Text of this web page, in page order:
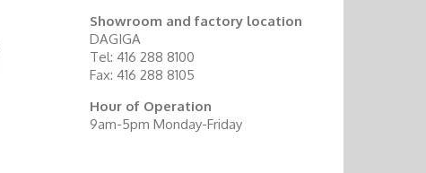
Showroom and factory location
DAGIGA
Tel: 416 288 8100
Fax: 416 288 8105
Hour of Operation
9am-5pm Monday-Friday